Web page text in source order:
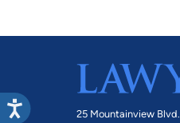
25 Mountainview Blvd.